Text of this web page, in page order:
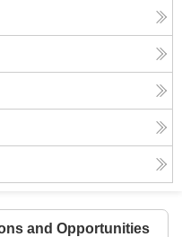
and Opportunities